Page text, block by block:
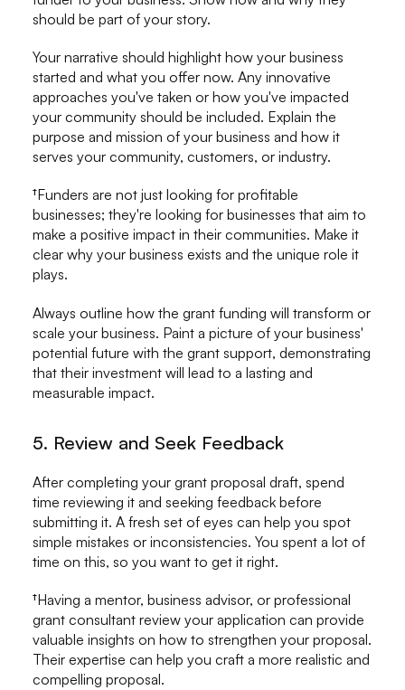
should be part of your story.
Your narrative should highlight how your business
started and what you offer now. Any innovative
approaches you've taken or how you've impacted
your community should be included. Explain the
purpose and mission of your business and how it
serves your community, customers, or industry.
†Funders are not just looking for profitable
businesses; they're looking for businesses that aim to
make a positive impact in their communities. Make it
clear why your business exists and the unique role it
plays.
Always outline how the grant funding will transform or
scale your business. Paint a picture of your business'
potential future with the grant support, demonstrating
that their investment will lead to a lasting and
measurable impact.
5. Review and Seek Feedback
After completing your grant proposal draft, spend
time reviewing it and seeking feedback before
submitting it. A fresh set of eyes can help you spot
simple mistakes or inconsistencies. You spent a lot of
time on this, so you want to get it right.
†Having a mentor, business advisor, or professional
grant consultant review your application can provide
valuable insights on how to strengthen your proposal.
Their expertise can help you craft a more realistic and
compelling proposal.